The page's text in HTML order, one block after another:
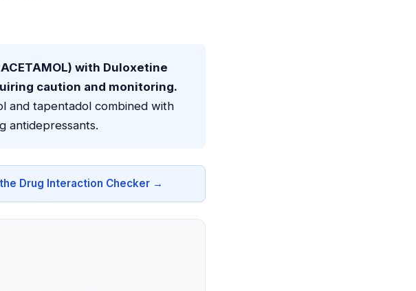
with Duloxetine
caution and monitoring.
and tapentadol combined with
antidepressants.
Drug Interaction Checker →